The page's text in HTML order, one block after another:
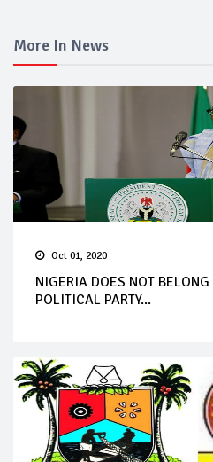
More In News
Oct 01, 2020
NIGERIA DOES NOT
POLITICAL PARTY...